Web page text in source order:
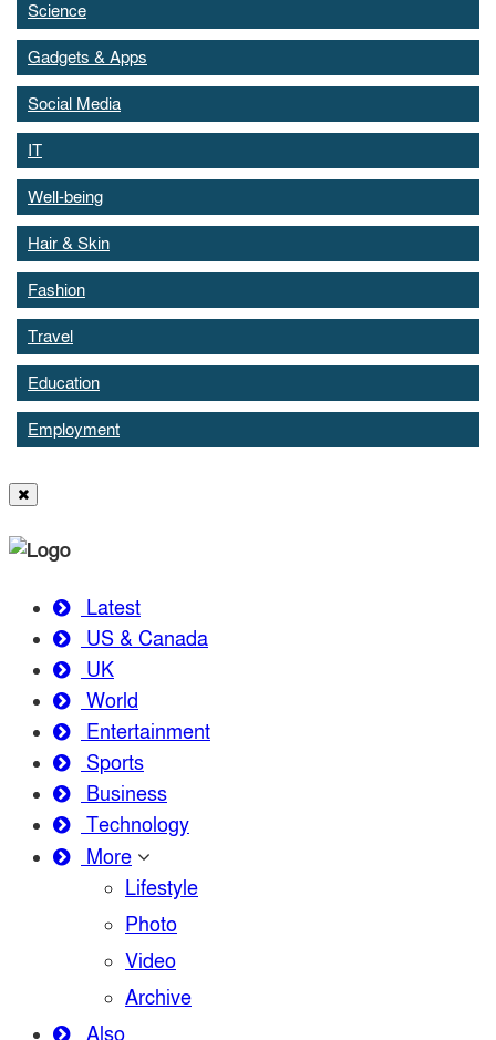
Science
Gadgets & Apps
Social Media
IT
Well-being
Hair & Skin
Fashion
Travel
Education
Employment
Latest
US & Canada
UK
World
Entertainment
Sports
Business
Technology
More
Lifestyle
Photo
Video
Archive
Also